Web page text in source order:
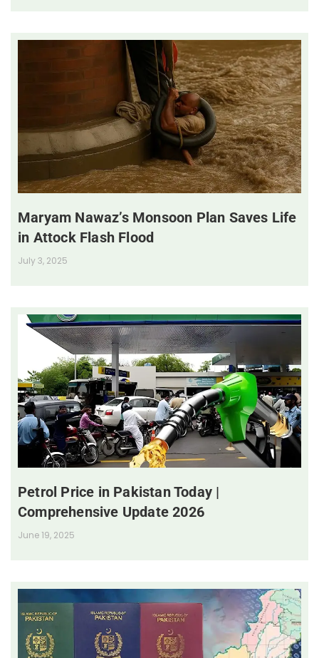
Maryam Nawaz’s Monsoon Plan Saves Life
in Attock Flash Flood
July 3, 2025
Petrol Price in Pakistan Today |
Comprehensive Update 2026
June 19, 2025